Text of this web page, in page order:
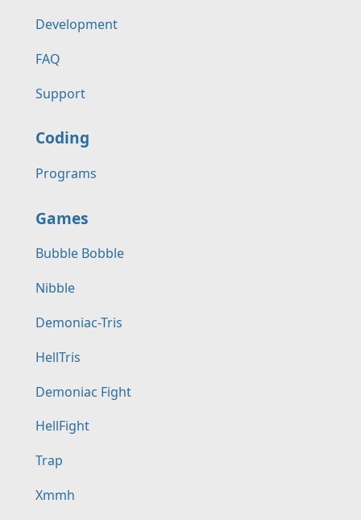
Development
FAQ
Support
Coding
Programs
Games
Bubble Bobble
Nibble
Demoniac-Tris
HellTris
Demoniac Fight
HellFight
Trap
Xmmh